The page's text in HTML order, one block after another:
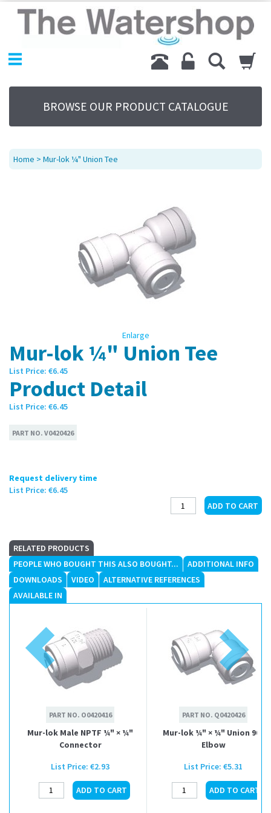
Home
Products
Replacement Parts
Sitemap
Terms
BROWSE OUR PRODUCT CATALOGUE
Home > Mur-lok ¼" Union Tee
Enlarge
Mur-lok ¼" Union Tee
List Price: €6.45
Product Detail
List Price: €6.45
PART NO. V0420426
Request delivery time
List Price: €6.45
RELATED PRODUCTS
PEOPLE WHO BOUGHT THIS ALSO BOUGHT...
ADDITIONAL INFO
DOWNLOADS
VIDEO
ALTERNATIVE REFERENCES
AVAILABLE IN
PART NO. O0420416
Mur-lok Male NPTF ¼" × ¼"
Connector
List Price: €2.93
PART NO. Q0420426
Mur-lok ¼" × ¼" Union 90°
Elbow
List Price: €5.31